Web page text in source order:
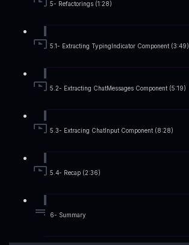
5- Refactorings (1:28)
5.1- Extracting TypingIndicator Component (3:49)
5.2- Extracting ChatMessages Component (5:19)
5.3- Extracing ChatInput Component (8:28)
5.4- Recap (2:36)
6- Summary